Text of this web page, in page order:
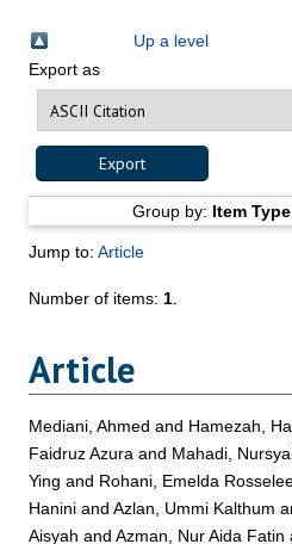
Up a level
Export as
Group by: Item Type
Jump to:Article
Number of items: 1
Article
Mediani, Ahmed and Hamezah,
Faidruz Azura and Mahadi,
Ying and Rohani, Emelda
Hanini andAzlan, Ummi Kalthum
Aisyah andAzman, Nur Aida Fatin